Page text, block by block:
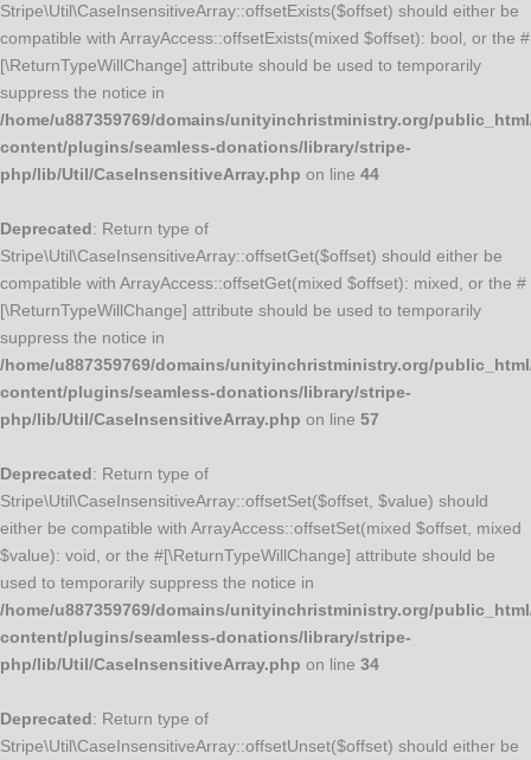
Stripe\Util\CaseInsensitiveArray::offsetExists($offset) should either be
compatible with ArrayAccess::offsetExists(mixed $offset): bool, or the #
[\ReturnTypeWillChange] attribute should be used to temporarily
suppress the notice in
/home/u887359769/domains/unityinchristministry.org/
content/plugins/seamless-donations/library/stripe-
php/lib/Util/CaseInsensitiveArray.php on line 44
Deprecated: Return type of
Stripe\Util\CaseInsensitiveArray::offsetGet($offset) should either be
compatible with ArrayAccess::offsetGet(mixed $offset): mixed, or the #
[\ReturnTypeWillChange] attribute should be used to temporarily
suppress the notice in
/home/u887359769/domains/unityinchristministry.org/
content/plugins/seamless-donations/library/stripe-
php/lib/Util/CaseInsensitiveArray.php on line 57
Deprecated: Return type of
Stripe\Util\CaseInsensitiveArray::offsetSet($offset, $value) should
either be compatible with ArrayAccess::offsetSet(mixed $offset, mixed
$value): void, or the #[\ReturnTypeWillChange] attribute should be
used to temporarily suppress the notice in
/home/u887359769/domains/unityinchristministry.org/
content/plugins/seamless-donations/library/stripe-
php/lib/Util/CaseInsensitiveArray.php on line 34
Deprecated: Return type of
Stripe\Util\CaseInsensitiveArray::offsetUnset($offset) should either be